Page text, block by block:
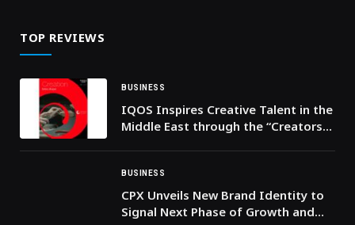
TOP REVIEWS
BUSINESS
IQOS Inspires Creative Talent in the
Middle East through the “Creators
BUSINESS
CPX Unveils New Brand Identity to
Signal Next Phase of Growth and